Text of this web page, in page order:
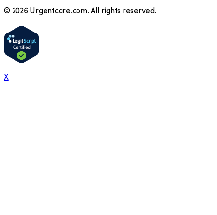
© 2026 Urgentcare.com. All rights reserved.
X